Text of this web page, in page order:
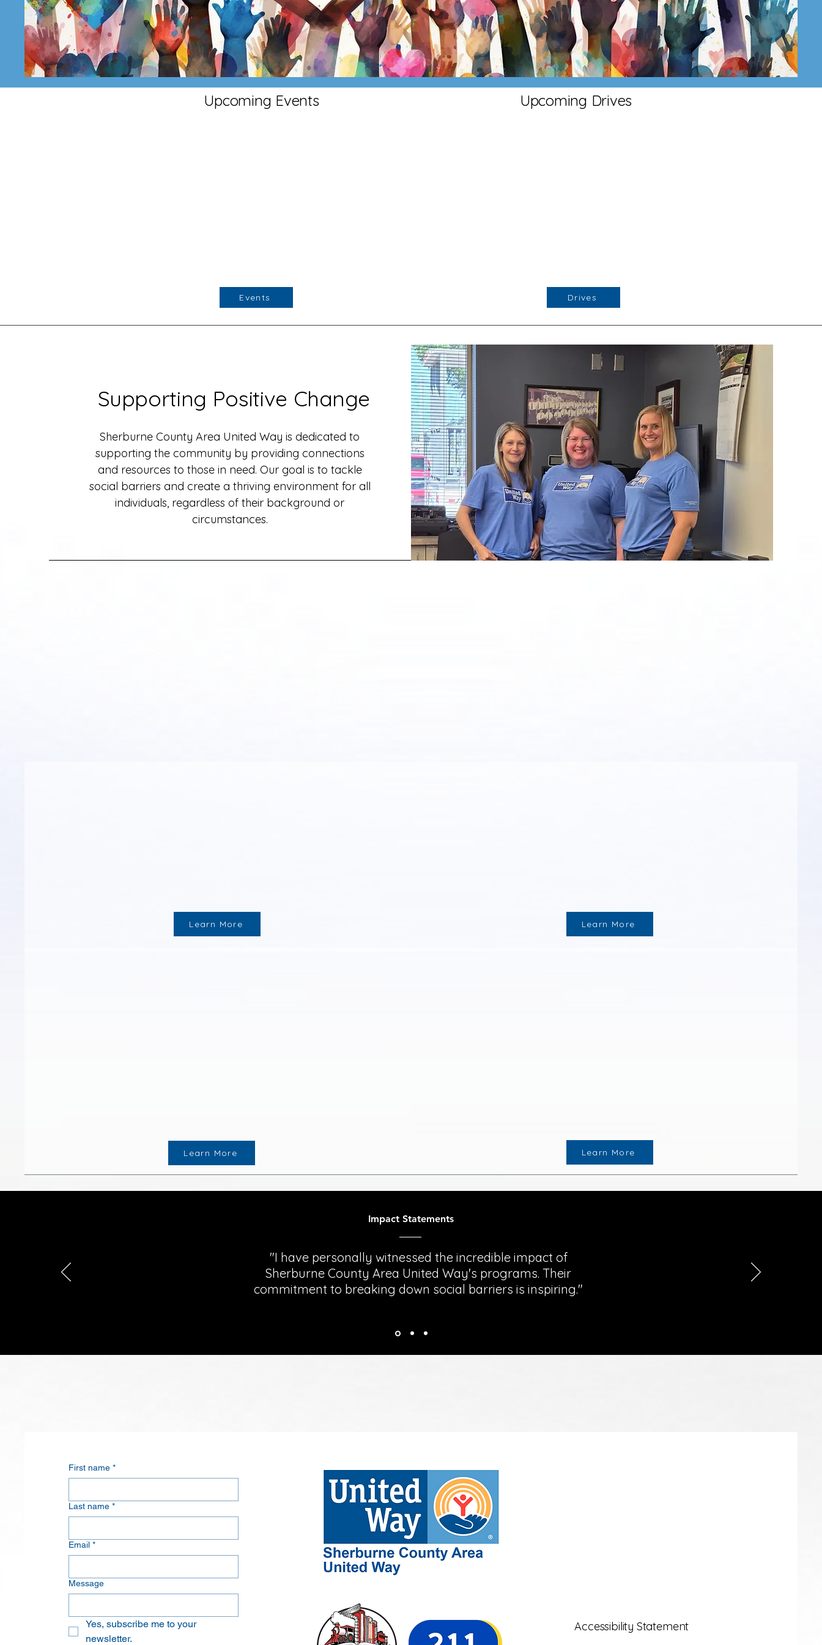
Upcoming Events
Events
Upcoming Drives
Drives
Supporting Positive Change
Sherburne County Area United Way is dedicated to
supporting the community by providing connections
and resources to those in need. Our goal is to tackle
social barriers and create a thriving environment for all
individuals, regardless of their background or
circumstances.
Learn More Learn More
Learn More Learn More
Impact Statements
"I have personally witnessed the incredible impact of
Sherburne County Area United Way's programs. Their
commitment to breaking down social barriers is inspiring."
First name *
Last name *
Email *
Message
Yes, subscribe me to your
newsletter.
Accessibility Statement